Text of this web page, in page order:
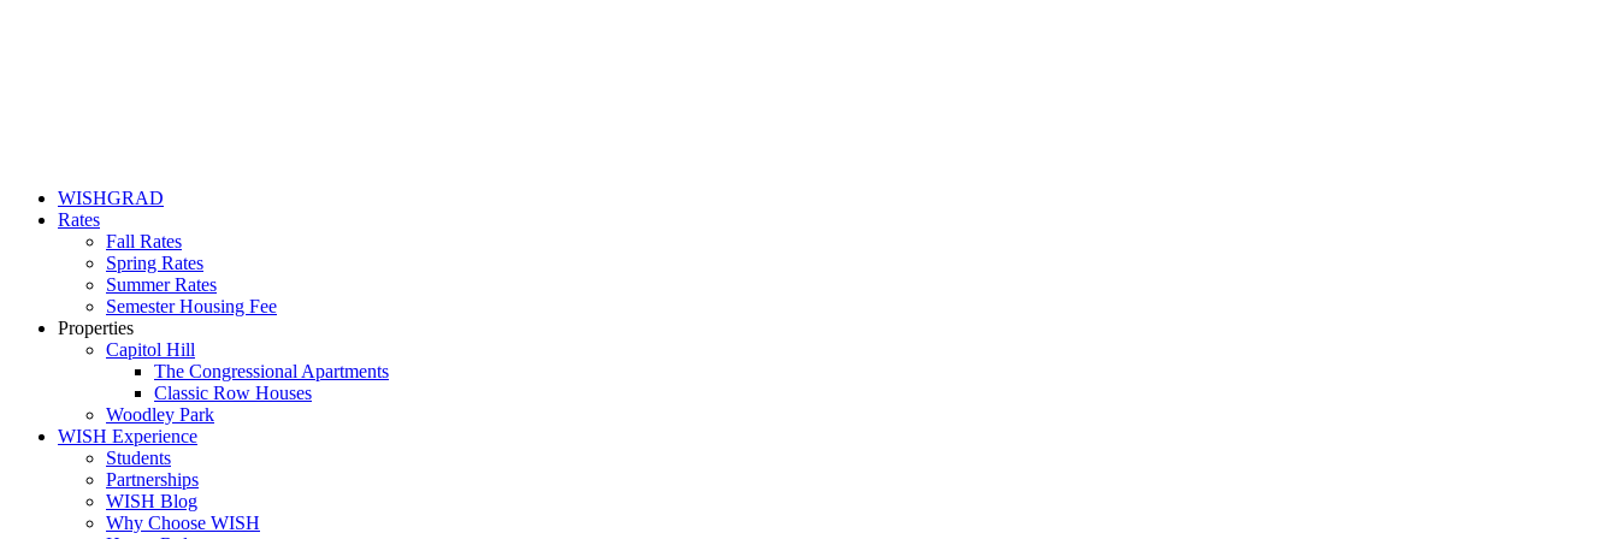
WISHGRAD
Rates
Fall Rates
Spring Rates
Summer Rates
Semester Housing Fee
Properties
Capitol Hill
The Congressional Apartments
Classic Row Houses
Woodley Park
WISH Experience
Students
Partnerships
WISH Blog
Why Choose WISH